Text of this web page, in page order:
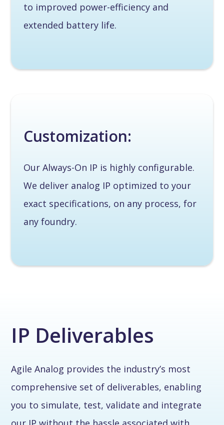
to improved power-efficiency and
extended battery life.
Customization:
Our Always-On IP is highly configurable.
We deliver analog IP optimized to your
exact specifications, on any process, for
any foundry.
IP Deliverables
Agile Analog provides the industry’s most
comprehensive set of deliverables, enabling
you to simulate, test, validate and integrate